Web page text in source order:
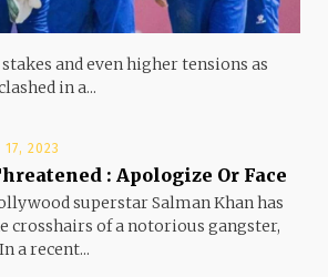
and even higher tensions as
in a...
17, 2023
: Apologize Or Face
superstar Salman Khan has
crosshairs of a notorious gangster,
a recent...